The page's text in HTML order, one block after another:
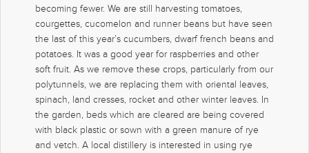
becoming fewer. We are still harvesting tomatoes,
courgettes, cucomelon and runner beans but have seen
the last of this year’s cucumbers, dwarf french beans and
potatoes. It was a good year for raspberries and other
soft fruit. As we remove these crops, particularly from our
polytunnels, we are replacing them with oriental leaves,
spinach, land cresses, rocket and other winter leaves. In
the garden, beds which are cleared are being covered
with black plastic or sown with a green manure of rye
and vetch. A local distillery is interested in using rye